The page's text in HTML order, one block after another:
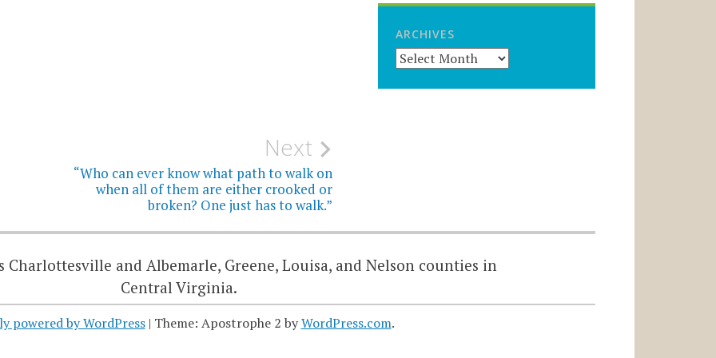
Next
“Who can ever know what path to walk on
when all of them are either crooked or
broken? One just has to walk.”
ARCHIVES
Charlottesville and Albemarle, Greene, Louisa, and Nelson counties in
Central Virginia.
powered by WordPress | Theme: Apostrophe 2 byWordPress.com.